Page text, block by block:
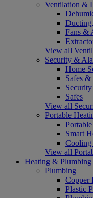
Ventilation &
Fans &
View all
Security &
Home
Safes
Safes
View all
Portable
Smart
Cooling
View all
Heating & Plumbing
Plumbing
Copper
Plastic